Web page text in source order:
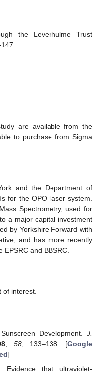
the Leverhulme Trust
are available from the
to purchase from Sigma
and the Department of
for the OPO laser system.
Spectrometry, used for
a major capital investment
by Yorkshire Forward with
and has more recently
and BBSRC.
of interest.
Development. J.
, 58, 133–138. [Google
]
Evidence that ultraviolet-